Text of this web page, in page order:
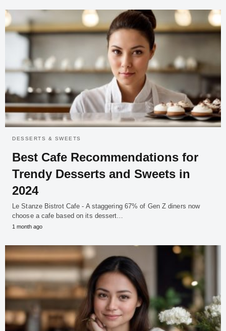
DESSERTS & SWEETS
Best Cafe Recommendations for
Trendy Desserts and Sweets in
2024
Le Stanze Bistrot Cafe - A staggering 67% of Gen Z diners now
choose a cafe based on its dessert…
1 month ago